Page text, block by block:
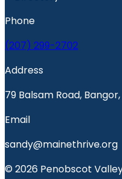
Phone
(207) 299-2702
Address
79 Balsam Road,
Email
sandy@mainethrive.org
© 2026 Penobscot